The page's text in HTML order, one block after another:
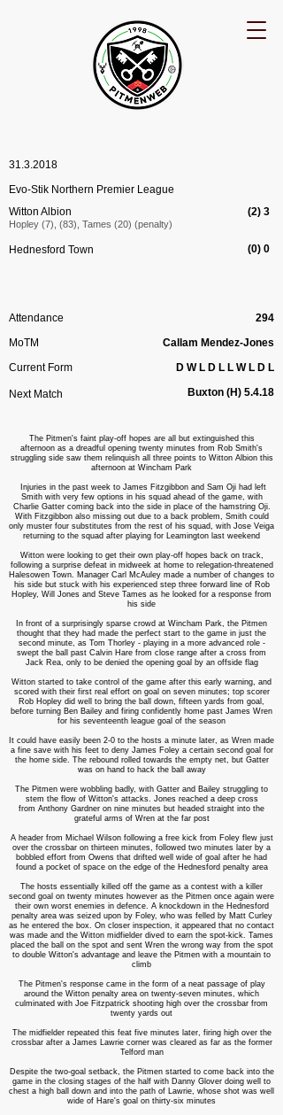
31.3.2018
Evo-Stik Northern Premier League
Witton Albion
Hopley (7), (83), Tames (20) (penalty)
Hednesford Town
(2) 3
(0) 0
Attendance
MoTM
Current Form
Next Match
294
Callam Mendez-Jones
D W L D L L W L D L
Buxton (H) 5.4.18
The Pitmen's faint play-off hopes are all but extinguished this
afternoon as a dreadful opening twenty minutes from Rob Smith's
struggling side saw them relinquish all three points to Witton Albion this
afternoon at Wincham Park
Injuries in the past week to James Fitzgibbon and Sam Oji had left
Smith with very few options in his squad ahead of the game, with
Charlie Gatter coming back into the side in place of the hamstring Oji.
With Fitzgibbon also missing out due to a back problem, Smith could
only muster four substitutes from the rest of his squad, with Jose Veiga
returning to the squad after playing for Leamington last weekend
Witton were looking to get their own play-off hopes back on track,
following a surprise defeat in midweek at home to relegation-threatened
Halesowen Town. Manager Carl McAuley made a number of changes to
his side but stuck with his experienced step three forward line of Rob
Hopley, Will Jones and Steve Tames as he looked for a response from
his side
In front of a surprisingly sparse crowd at Wincham Park, the Pitmen
thought that they had made the perfect start to the game in just the
second minute, as Tom Thorley - playing in a more advanced role -
swept the ball past Calvin Hare from close range after a cross from
Jack Rea, only to be denied the opening goal by an offside flag
Witton started to take control of the game after this early warning, and
scored with their first real effort on goal on seven minutes; top scorer
Rob Hopley did well to bring the ball down, fifteen yards from goal,
before turning Ben Bailey and firing confidently home past James Wren
for his seventeenth league goal of the season
It could have easily been 2-0 to the hosts a minute later, as Wren made
a fine save with his feet to deny James Foley a certain second goal for
the home side. The rebound rolled towards the empty net, but Gatter
was on hand to hack the ball away
The Pitmen were wobbling badly, with Gatter and Bailey struggling to
stem the flow of Witton's attacks. Jones reached a deep cross
from Anthony Gardner on nine minutes but headed straight into the
grateful arms of Wren at the far post
A header from Michael Wilson following a free kick from Foley flew just
over the crossbar on thirteen minutes, followed two minutes later by a
bobbled effort from Owens that drifted well wide of goal after he had
found a pocket of space on the edge of the Hednesford penalty area
The hosts essentially killed off the game as a contest with a killer
second goal on twenty minutes however as the Pitmen once again were
their own worst enemies in defence. A knockdown in the Hednesford
penalty area was seized upon by Foley, who was felled by Matt Curley
as he entered the box. On closer inspection, it appeared that no contact
was made and the Witton midfielder dived to earn the spot-kick. Tames
placed the ball on the spot and sent Wren the wrong way from the spot
to double Witton's advantage and leave the Pitmen with a mountain to
climb
The Pitmen's response came in the form of a neat passage of play
around the Witton penalty area on twenty-seven minutes, which
culminated with Joe Fitzpatrick shooting high over the crossbar from
twenty yards out
The midfielder repeated this feat five minutes later, firing high over the
crossbar after a James Lawrie corner was cleared as far as the former
Telford man
Despite the two-goal setback, the Pitmen started to come back into the
game in the closing stages of the half with Danny Glover doing well to
chest a high ball down and into the path of Lawrie, whose shot was well
wide of Hare's goal on thirty-six minutes